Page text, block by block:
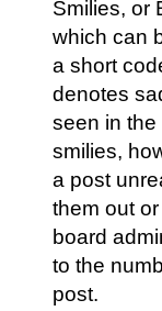
Smilies, or
which can
a short
denotes
seen in the
smilies,
a post
them out
board
to the
post.